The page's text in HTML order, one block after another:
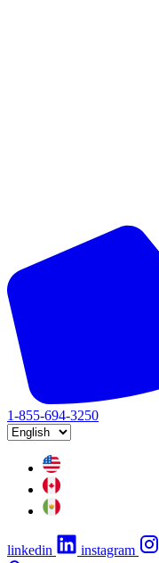
1-855-694-3250
linkedin
instagram